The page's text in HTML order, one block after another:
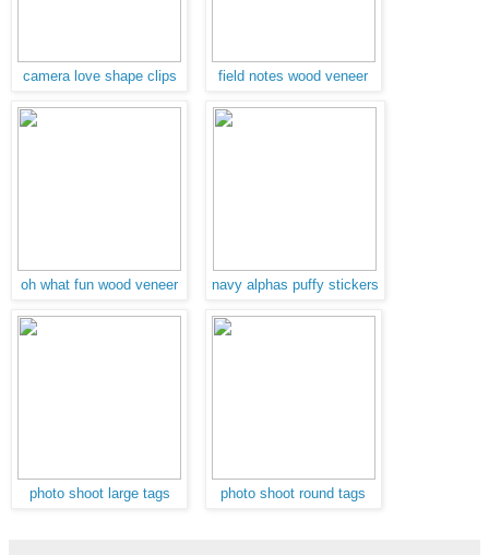
camera love shape clips field notes wood veneer
oh what fun wood veneer navy alphas puffy stickers
photo shoot large tags photo shoot round tags